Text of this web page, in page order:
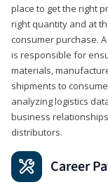
place to get the right
right quantity and at
consumer purchase.
is responsible for
materials,
shipments to
analyzing logistics
business
distributors.
Career